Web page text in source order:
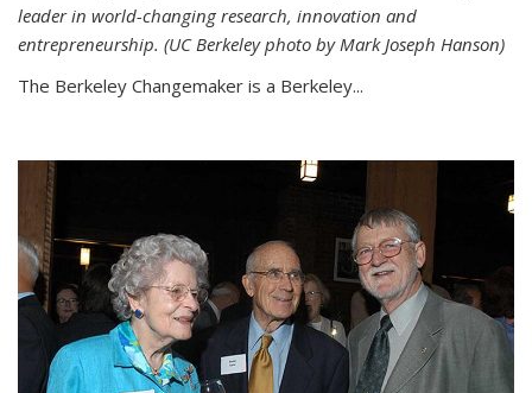
leader in world-changing research, innovation and
entrepreneurship. (UC Berkeley photo by Mark Joseph Hanson)
The Berkeley Changemaker is a Berkeley...